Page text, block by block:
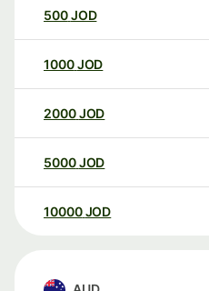
500JOD
1000JOD
2000JOD
5000JOD
10000 JOD